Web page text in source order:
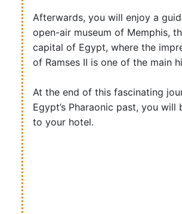
Afterwards, you will enjoy a
open-air museum of Memphis,
capital of Egypt, where the
of Ramses II is one of the main
At the end of this fascinating
Egypt’s Pharaonic past, you will
to your hotel.